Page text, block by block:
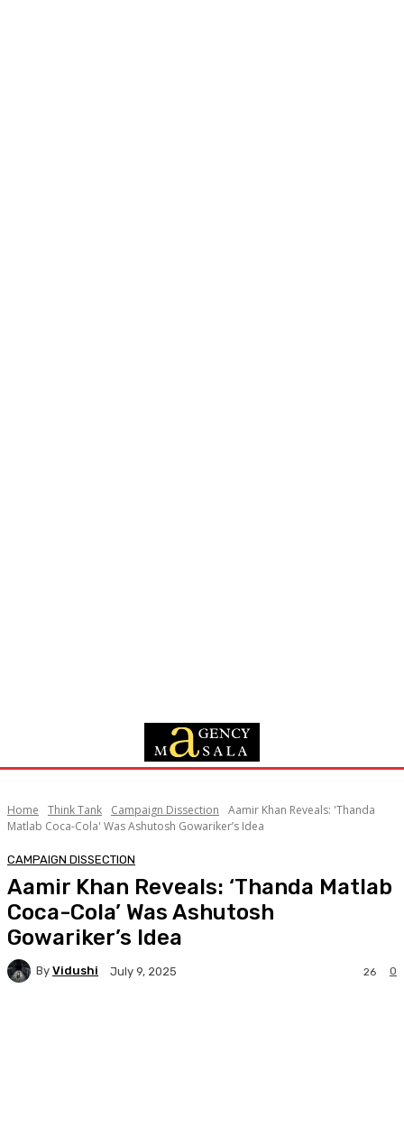
Home Think Tank Campaign Dissection
Aamir Khan Reveals: 'Thanda
Matlab Coca-Cola' Was Ashutosh Gowariker’s Idea
CAMPAIGN DISSECTION
Aamir Khan Reveals: ‘Thanda Matlab
Coca-Cola’ Was Ashutosh
Gowariker’s Idea
By Vidushi July 9, 2025 0
26